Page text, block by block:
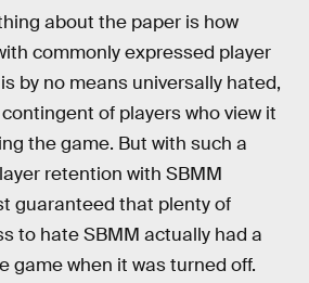
about the paper is how
commonly expressed player
by no means universally hated,
of players who view it
the game. But with such a
retention with SBMM
guaranteed that plenty of
to hate SBMM actually had a
game when it was turned off.